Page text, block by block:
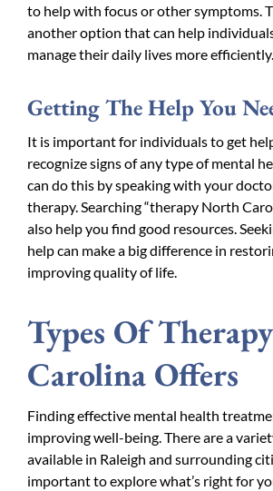
to help with focus or other symptoms.
another option that can help
manage their daily lives more efficiently.
Getting The Help You
It is important for individuals to get
recognize signs of any type of mental
can do this by speaking with your
therapy. Searching “therapy North
also help you find good resources.
help can make a big difference in
improving quality of life.
Types Of
Carolina Offers
Finding effective mental health
improving well-being. There are a
available in Raleigh and surrounding
important to explore what’s right for